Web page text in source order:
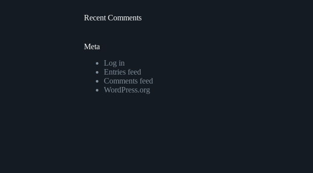
Recent Comments
Meta
Log in
Entries feed
Comments feed
WordPress.org